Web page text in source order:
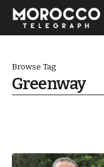
Browse Tag
Greenway